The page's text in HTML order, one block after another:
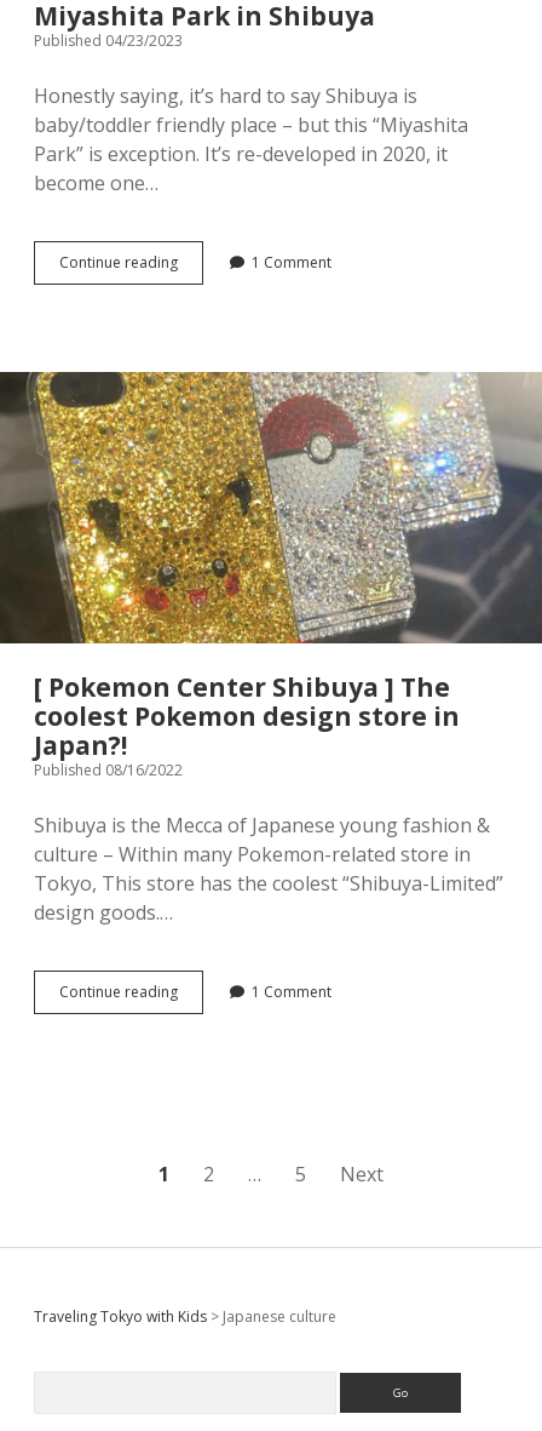
Miyashita Park in Shibuya
Published 04/23/2023
Honestly saying, it’s hard to say Shibuya is
baby/toddler friendly place – but this “Miyashita
Park” is exception. It’s re-developed in 2020, it
become one…
Continue readingMiyashita
Park
1 Comment
[ Pokemon Center Shibuya ] The
coolest Pokemon design store in
Japan?!
Published 08/16/2022
Shibuya is the Mecca of Japanese young fashion &
culture – Within many Pokemon-related store in
Tokyo, This store has the coolest “Shibuya-Limited”
design goods.…
Continue reading[
Pokemon
design
store
1 Comment
1 2 … 5 Next
Sidebar
Traveling Tokyo with Kids > Japanese culture